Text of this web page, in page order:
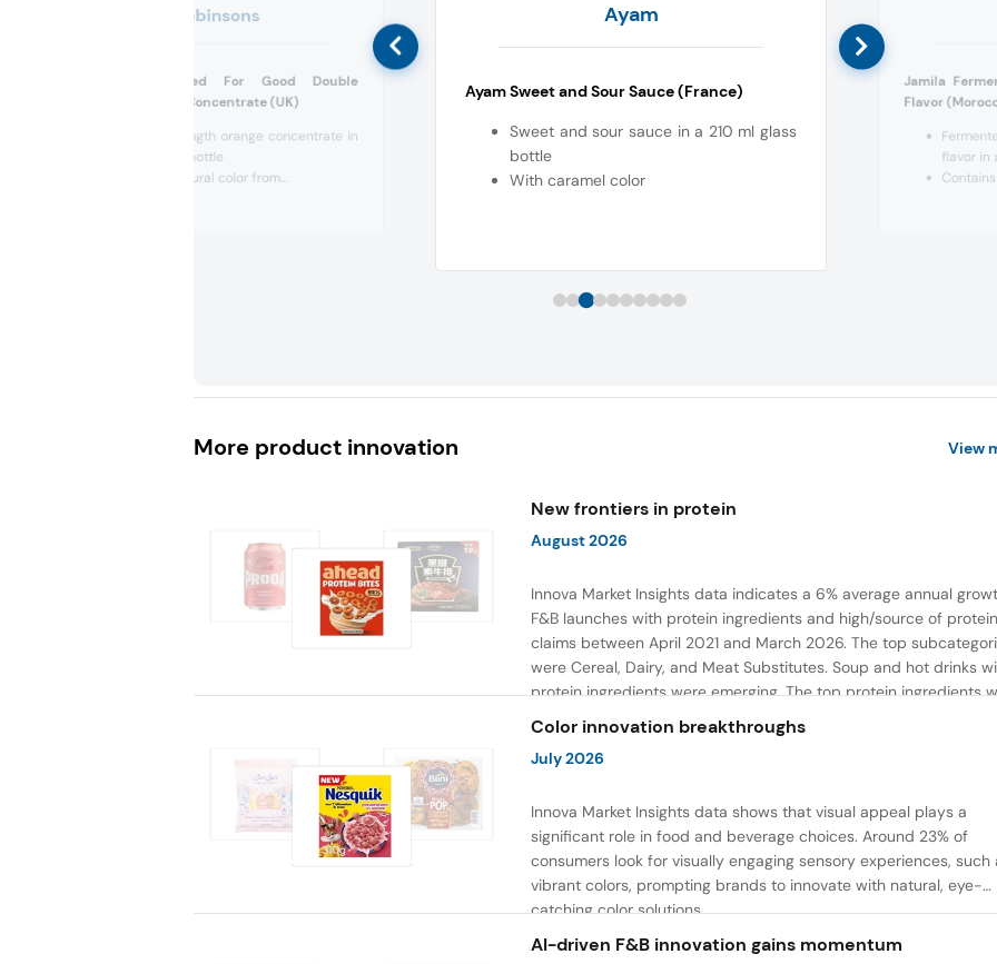
Robinsons
Robinsons Wicked For Good Double
Strength Orange Concentrate (UK)
Double-strength orange concentrate in
a 1.75 L PET bottle
Contains natural color from...
Ayam
Ayam Sweet and Sour Sauce (France)
Sweet and sour sauce in a 210 ml glass
bottle
With caramel color
Jamila
Flavor
flavor in
More product innovation View
New frontiers in protein
August 2026
Innova Market Insights data indicates a 6% average annual
F&B launches with protein ingredients and high/source of protein
claims between April 2021 and March 2026. The top
were Cereal, Dairy, and Meat Substitutes. Soup and hot drinks
protein ingredients were emerging. The top protein ingredients
milk protein, pea protein, and soy protein isolate.
Color innovation breakthroughs
July 2026
Innova Market Insights data shows that visual appeal plays a
significant role in food and beverage choices. Around 23% of
consumers look for visually engaging sensory experiences, such
vibrant colors, prompting brands to innovate with natural, eye-
catching color solutions.
AI-driven F&B innovation gains momentum